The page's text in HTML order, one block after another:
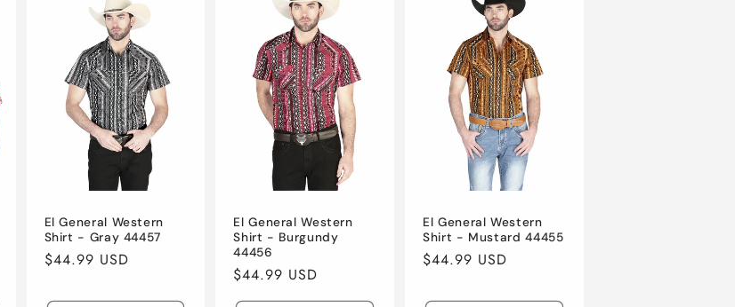
El General Western
Shirt - Gray 44457
Regular
$44.99 USD
El General Western
Shirt - Burgundy
44456
Regular
price
$44.99 USD
El General Western
Shirt - Mustard 44455
Regular
$44.99 USD